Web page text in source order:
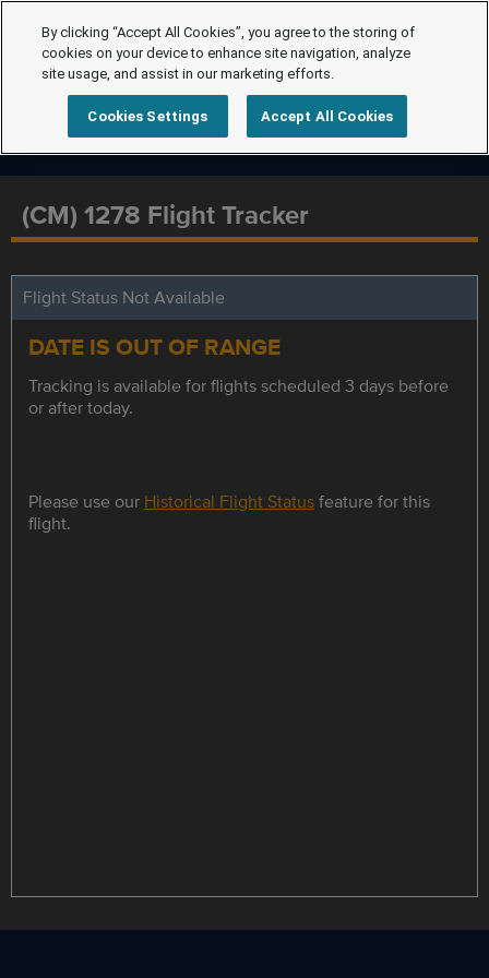
(CM) 1278 Flight Tracker
Flight Status Not Available
DATE IS OUT OF RANGE
Tracking is available for flights scheduled 3 days before
or after today.
Please use our Historical Flight Statusfeature for this
flight.
By clicking “Accept All Cookies”, you agree to the storing of
cookies on your device to enhance site navigation, analyze
site usage, and assist in our marketing efforts.
Cookies Settings Accept All Cookies